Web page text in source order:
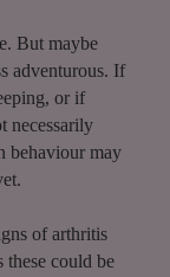
But maybe
adventurous. If
or if
necessarily
behaviour may
of arthritis
these could be